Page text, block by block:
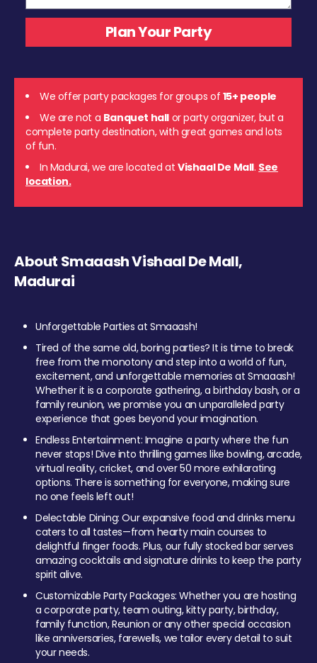
We offer party packages for groups of 15+ people
We are not a Banquet hall or party organizer, but a
complete party destination, with great games and lots
of fun.
In Madurai, we are located at Vishaal De Mall. See
location.
About Smaaash Vishaal De Mall,
Madurai
Unforgettable Parties at Smaaash!
Tired of the same old, boring parties? It is time to break
free from the monotony and step into a world of fun,
excitement, and unforgettable memories at Smaaash!
Whether it is a corporate gathering, a birthday bash, or a
family reunion, we promise you an unparalleled party
experience that goes beyond your imagination.
Endless Entertainment: Imagine a party where the fun
never stops! Dive into thrilling games like bowling, arcade,
virtual reality, cricket, and over 50 more exhilarating
options. There is something for everyone, making sure
no one feels left out!
Delectable Dining: Our expansive food and drinks menu
caters to all tastes—from hearty main courses to
delightful finger foods. Plus, our fully stocked bar serves
amazing cocktails and signature drinks to keep the party
spirit alive.
Customizable Party Packages: Whether you are hosting
a corporate party, team outing, kitty party, birthday,
family function, Reunion or any other special occasion
like anniversaries, farewells, we tailor every detail to suit
your needs.